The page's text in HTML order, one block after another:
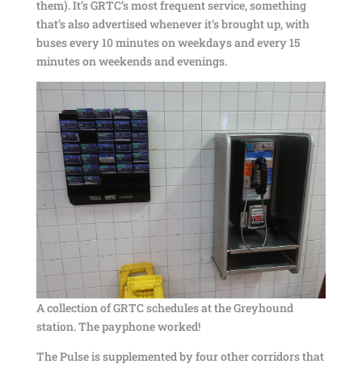
them). It’s GRTC’s most frequent service, something
that’s also advertised whenever it’s brought up, with
buses every 10 minutes on weekdays and every 15
minutes on weekends and evenings.
A collection of GRTC schedules at the Greyhound
station. The payphone worked!
The Pulse is supplemented by four other corridors that